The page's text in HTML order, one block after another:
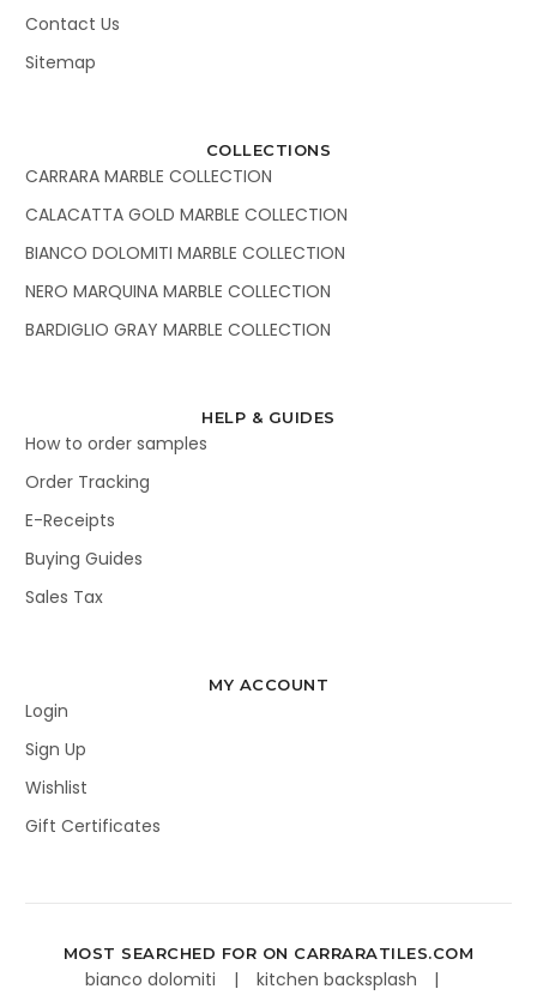
Contact Us
Sitemap
COLLECTIONS
CARRARA MARBLE COLLECTION
CALACATTA GOLD MARBLE COLLECTION
BIANCO DOLOMITI MARBLE COLLECTION
NERO MARQUINA MARBLE COLLECTION
BARDIGLIO GRAY MARBLE COLLECTION
HELP & GUIDES
How to order samples
Order Tracking
E-Receipts
Buying Guides
Sales Tax
MY ACCOUNT
Login
Sign Up
Wishlist
Gift Certificates
MOST SEARCHED FOR ON CARRARATILES.COM
bianco dolomiti
kitchen backsplash